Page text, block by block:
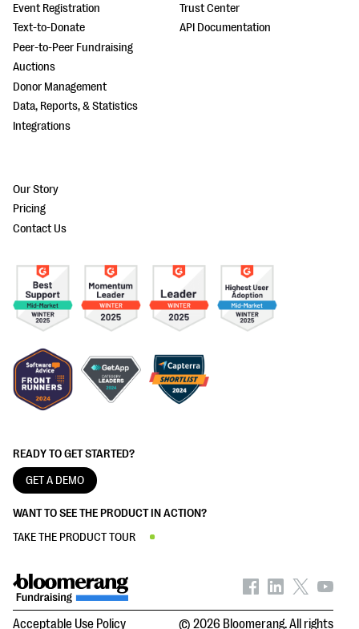
READY TO GET STARTED?
GET A DEMO
WANT TO SEE THE PRODUCT IN ACTION?
TAKE THE PRODUCT TOUR
Event Registration
Text-to-Donate
Peer-to-Peer Fundraising
Auctions
Donor Management
Data, Reports, & Statistics
Integrations
Trust Center
API Documentation
Our Story
Pricing
Contact Us
Acceptable Use Policy © 2026 Bloomerang. All rights